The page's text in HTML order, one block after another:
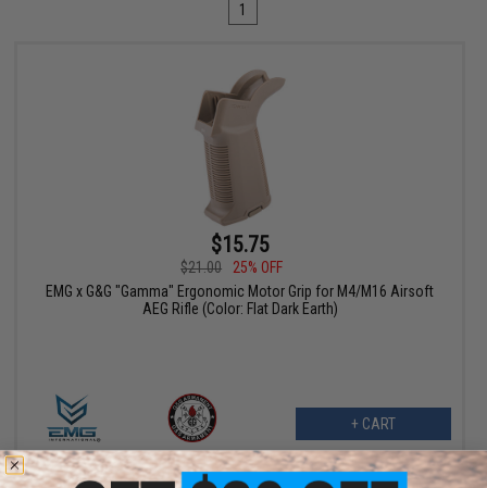
1
$15.75
$21.00
25% OFF
EMG x G&G "Gamma" Ergonomic Motor Grip for M4/M16 Airsoft
AEG Rifle (Color: Flat Dark Earth)
+ CART